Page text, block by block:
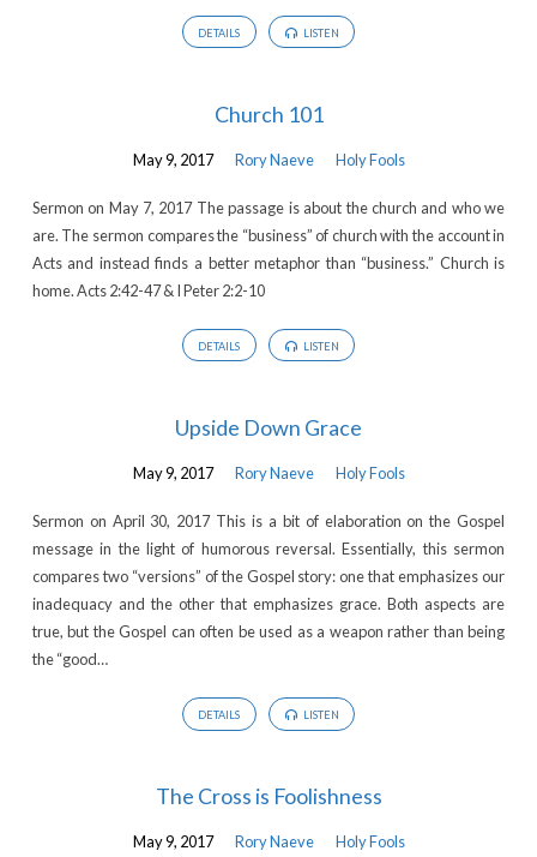
DETAILS LISTEN
Church 101
May 9, 2017 Rory Naeve Holy Fools
Sermon on May 7, 2017 The passage is about the church and who we
are. The sermon compares the “business” of church with the account in
Acts and instead finds a better metaphor than “business.” Church is
home. Acts 2:42-47 & I Peter 2:2-10
DETAILS LISTEN
Upside Down Grace
May 9, 2017 Rory Naeve Holy Fools
Sermon on April 30, 2017 This is a bit of elaboration on the Gospel
message in the light of humorous reversal. Essentially, this sermon
compares two “versions” of the Gospel story: one that emphasizes our
inadequacy and the other that emphasizes grace. Both aspects are
true, but the Gospel can often be used as a weapon rather than being
the “good…
DETAILS LISTEN
The Cross is Foolishness
May 9, 2017 Rory Naeve Holy Fools